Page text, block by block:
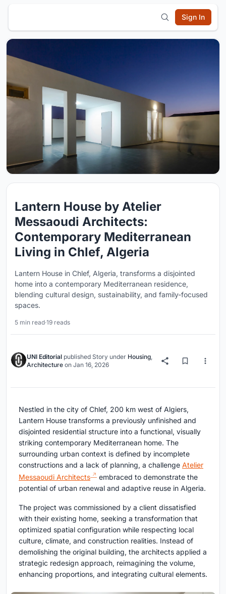
Sign In
Lantern House by Atelier
Messaoudi Architects:
Contemporary Mediterranean
Living in Chlef, Algeria
Lantern House in Chlef, Algeria, transforms a disjointed
home into a contemporary Mediterranean residence,
blending cultural design, sustainability, and family-focused
spaces.
5 min read·19 reads
UNI Editorial published Story under Housing,
Architecture on Jan 16, 2026
Nestled in the city of Chlef, 200 km west of Algiers,
Lantern House transforms a previously unfinished and
disjointed residential structure into a functional, visually
striking contemporary Mediterranean home. The
surrounding urban context is defined by incomplete
constructions and a lack of planning, a challenge Atelier
Messaoudi Architects
embraced to demonstrate the
potential of urban renewal and adaptive reuse in Algeria.
The project was commissioned by a client dissatisfied
with their existing home, seeking a transformation that
optimized spatial configuration while respecting local
culture, climate, and construction realities. Instead of
demolishing the original building, the architects applied a
strategic redesign approach, reimagining the volume,
enhancing proportions, and integrating cultural elements.